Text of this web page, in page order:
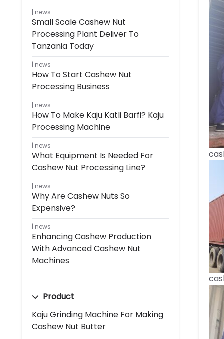
news
Small Scale Cashew Nut
Processing Plant Deliver To
Tanzania Today
news
How To Start Cashew Nut
Processing Business
news
How To Make Kaju Katli Barfi? Kaju
Processing Machine
news
What Equipment Is Needed For
Cashew Nut Processing Line?
news
Why Are Cashew Nuts So
Expensive?
news
Enhancing Cashew Production
With Advanced Cashew Nut
Machines
Product
Kaju Grinding Machine For Making
Cashew Nut Butter